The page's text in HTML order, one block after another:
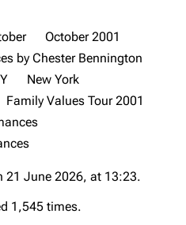
Joe Hahn
Dave Farrell
Chester Bennington
October 2001
by Chester Bennington
New York
Family Values Tour 2001
21 June 2026, at 13:23.
1,545 times.